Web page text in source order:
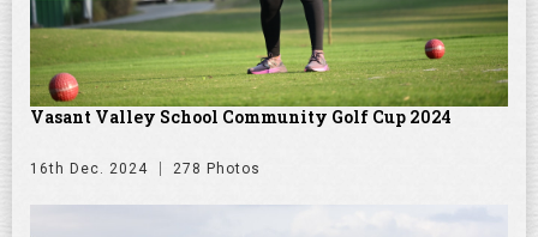
Vasant Valley School Community Golf Cup 2024
16th Dec. 2024 278 Photos